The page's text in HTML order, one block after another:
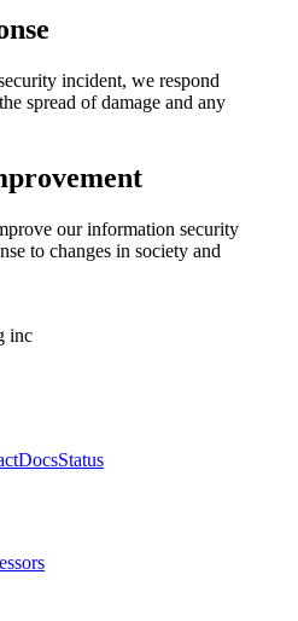
incident, we respond
spread of damage and any
our information security
to changes in society and
inc
DocsStatus